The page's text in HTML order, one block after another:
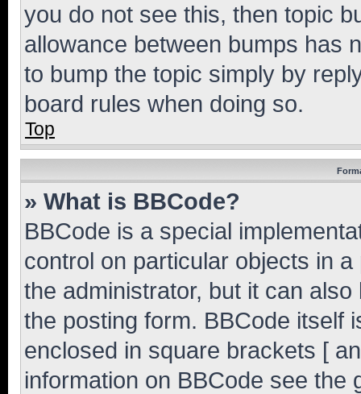
you do not see this, then topic
allowance between bumps has
to bump the topic simply by
board rules when doing so.
Top
» What is BBCode?
BBCode is a special
control on particular objects in
the administrator, but it can
the posting form. BBCode itself
enclosed in square brackets [
information on BBCode see